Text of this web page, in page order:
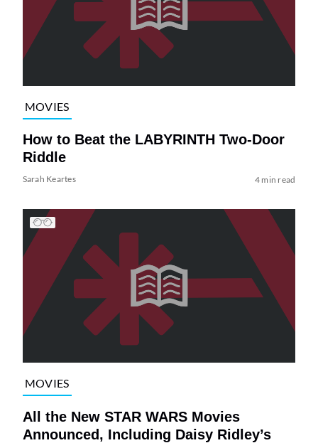
MOVIES
How to Beat the LABYRINTH Two-Door
Riddle
Sarah Keartes 4 min read
MOVIES
All the New STAR WARS Movies
Announced, Including Daisy Ridley’s